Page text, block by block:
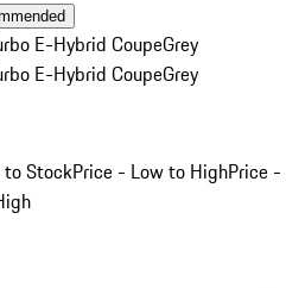
E-Hybrid CoupeGrey
E-Hybrid CoupeGrey
to StockPrice - Low to HighPrice -